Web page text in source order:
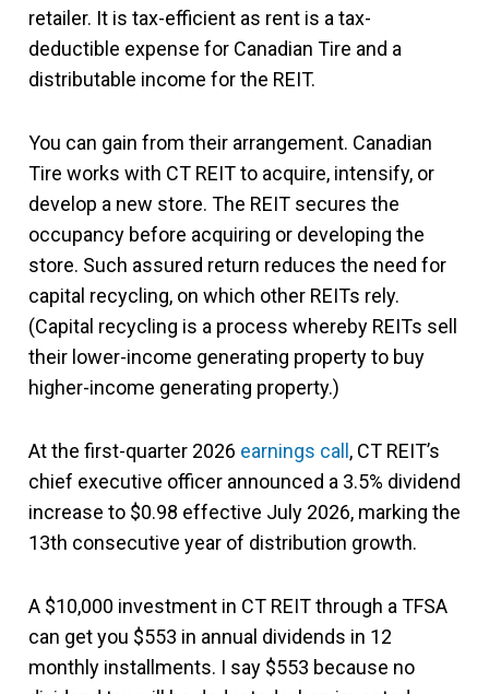
retailer. It is tax-efficient as rent is a tax-
deductible expense for Canadian Tire and a
distributable income for the REIT.
You can gain from their arrangement. Canadian
Tire works with CT REIT to acquire, intensify, or
develop a new store. The REIT secures the
occupancy before acquiring or developing the
store. Such assured return reduces the need for
capital recycling, on which other REITs rely.
(Capital recycling is a process whereby REITs sell
their lower-income generating property to buy
higher-income generating property.)
At the first-quarter 2026 earnings call, CT REIT’s
chief executive officer announced a 3.5% dividend
increase to $0.98 effective July 2026, marking the
13th consecutive year of distribution growth.
A $10,000 investment in CT REIT through a TFSA
can get you $553 in annual dividends in 12
monthly installments. I say $553 because no